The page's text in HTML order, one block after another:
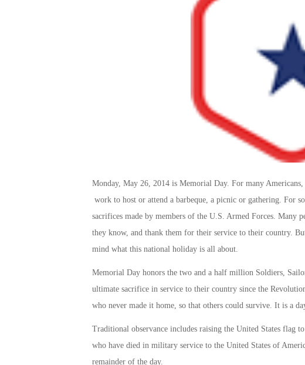
Monday, May 26, 2014 is Memorial Day. For many
work to host or attend a barbeque, a picnic or gathering. For
sacrifices made by members of the U.S. Armed Forces. Many
they know, and thank them for their service to their country.
mind what this national holiday is all about.
Memorial Day honors the two and a half million Soldiers,
ultimate sacrifice in service to their country since the
who never made it home, so that others could survive. It is a
Traditional observance includes raising the United States flag
who have died in military service to the United States of
remainder of the day.